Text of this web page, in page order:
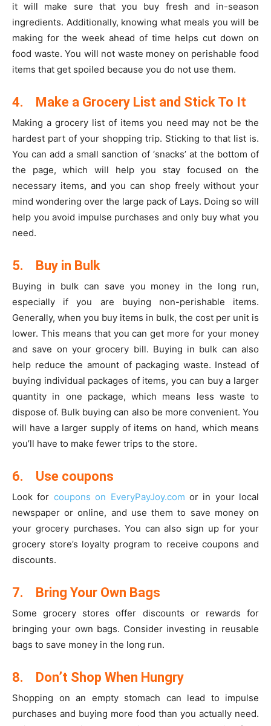
it will make sure that you buy fresh and in-season
ingredients. Additionally, knowing what meals you will be
making for the week ahead of time helps cut down on
food waste. You will not waste money on perishable food
items that get spoiled because you do not use them.
4. Make a Grocery List and Stick To It
Making a grocery list of items you need may not be the
hardest part of your shopping trip. Sticking to that list is.
You can add a small sanction of ‘snacks’ at the bottom of
the page, which will help you stay focused on the
necessary items, and you can shop freely without your
mind wondering over the large pack of Lays. Doing so will
help you avoid impulse purchases and only buy what you
need.
5. Buy in Bulk
Buying in bulk can save you money in the long run,
especially if you are buying non-perishable items.
Generally, when you buy items in bulk, the cost per unit is
lower. This means that you can get more for your money
and save on your grocery bill. Buying in bulk can also
help reduce the amount of packaging waste. Instead of
buying individual packages of items, you can buy a larger
quantity in one package, which means less waste to
dispose of. Bulk buying can also be more convenient. You
will have a larger supply of items on hand, which means
you’ll have to make fewer trips to the store.
6. Use coupons
Look for coupons on EveryPayJoy.com or in your local
newspaper or online, and use them to save money on
your grocery purchases. You can also sign up for your
grocery store’s loyalty program to receive coupons and
discounts.
7. Bring Your Own Bags
Some grocery stores offer discounts or rewards for
bringing your own bags. Consider investing in reusable
bags to save money in the long run.
8. Don’t Shop When Hungry
Shopping on an empty stomach can lead to impulse
purchases and buying more food than you actually need.